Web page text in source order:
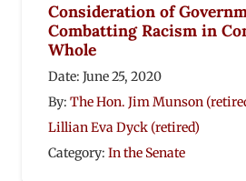
Consideration of
Combatting Racism in
Whole
Date: June 25, 2020
By: The Hon. Jim Munson
Lillian Eva Dyck (retired)
Category: In the Senate